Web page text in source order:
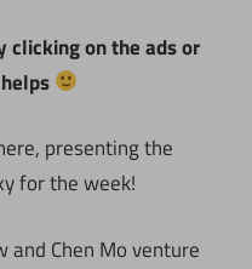
clicking on the ads or
presenting the
for the week!
and Chen Mo venture